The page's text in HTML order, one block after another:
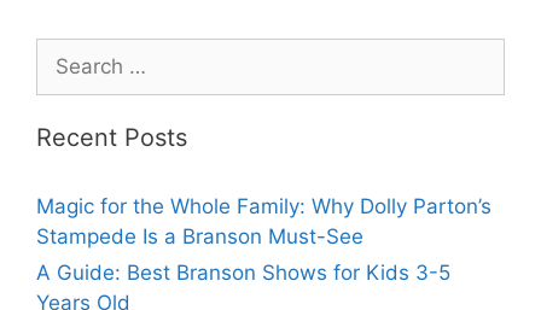
Recent Posts
Magic for the Whole Family: Why Dolly Parton’s
Stampede Is a Branson Must-See
A Guide: Best Branson Shows for Kids 3-5
Years Old